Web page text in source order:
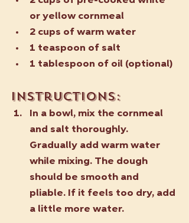
or yellow cornmeal
2 cups of warm water
1 teaspoon of salt
1 tablespoon of oil (optional)
Instructions:
In a bowl, mix the cornmeal
and salt thoroughly.
Gradually add warm water
while mixing. The dough
should be smooth and
pliable. If it feels too dry, add
a little more water.